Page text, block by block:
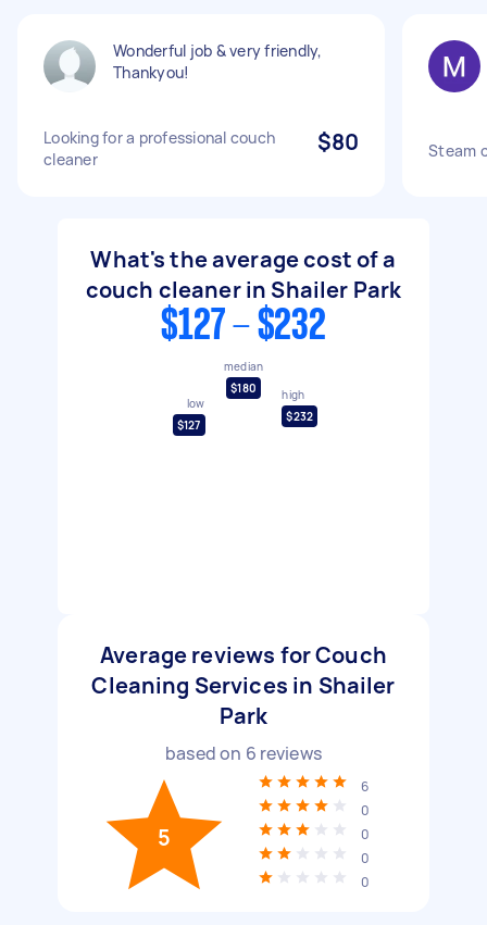
Wonderful job & very friendly,
Thankyou!
Looking for a professional couch
cleaner
$80 Steam
What's the average cost of a
couch cleaner in Shailer Park
$127 - $232
low
$127
median
$180
high
$232
Average reviews for Couch
Cleaning Services in Shailer
Park
based on 6 reviews
5
6
0
0
0
0